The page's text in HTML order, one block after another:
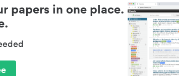
papers in one place.